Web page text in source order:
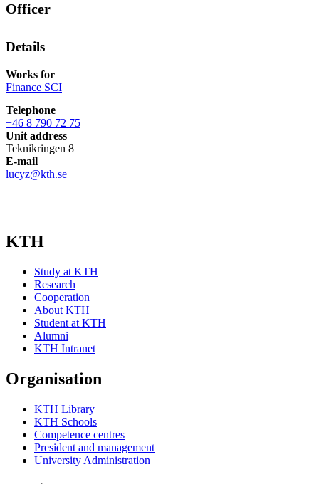
Officer
Details
Works for
Finance SCI
Telephone
+46 8 790 72 75
Unit address
Teknikringen 8
E-mail
lucyz@kth.se
KTH
Study at KTH
Research
Cooperation
About KTH
Student at KTH
Alumni
KTH Intranet
Organisation
KTH Library
KTH Schools
Competence centres
President and management
University Administration